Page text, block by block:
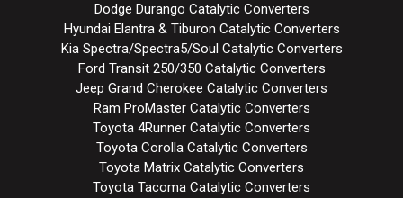
Dodge Durango Catalytic Converters
Hyundai Elantra & Tiburon Catalytic Converters
Kia Spectra/Spectra5/Soul Catalytic Converters
Ford Transit 250/350 Catalytic Converters
Jeep Grand Cherokee Catalytic Converters
Ram ProMaster Catalytic Converters
Toyota 4Runner Catalytic Converters
Toyota Corolla Catalytic Converters
Toyota Matrix Catalytic Converters
Toyota Tacoma Catalytic Converters